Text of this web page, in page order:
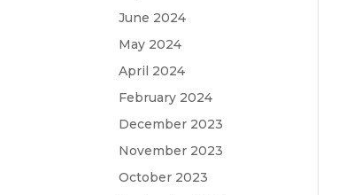
June 2024
May 2024
April 2024
February 2024
December 2023
November 2023
October 2023